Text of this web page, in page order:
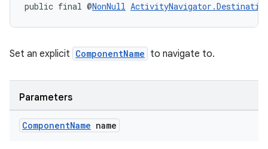
public final @NonNull
Set an explicit ComponentName to navigate to.
Parameters
ComponentName name